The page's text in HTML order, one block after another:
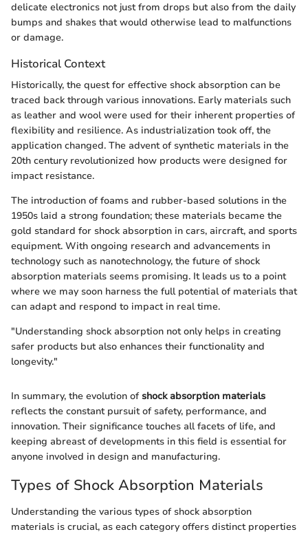
delicate electronics not just from drops but also from the daily
bumps and shakes that would otherwise lead to malfunctions
or damage.
Historical Context
Historically, the quest for effective shock absorption can be
traced back through various innovations. Early materials such
as leather and wool were used for their inherent properties of
flexibility and resilience. As industrialization took off, the
application changed. The advent of synthetic materials in the
20th century revolutionized how products were designed for
impact resistance.
The introduction of foams and rubber-based solutions in the
1950s laid a strong foundation; these materials became the
gold standard for shock absorption in cars, aircraft, and sports
equipment. With ongoing research and advancements in
technology such as nanotechnology, the future of shock
absorption materials seems promising. It leads us to a point
where we may soon harness the full potential of materials that
can adapt and respond to impact in real time.
"Understanding shock absorption not only helps in creating
safer products but also enhances their functionality and
longevity."
In summary, the evolution of shock absorption materials
reflects the constant pursuit of safety, performance, and
innovation. Their significance touches all facets of life, and
keeping abreast of developments in this field is essential for
anyone involved in design and manufacturing.
Types of Shock Absorption Materials
Understanding the various types of shock absorption
materials is crucial, as each category offers distinct properties